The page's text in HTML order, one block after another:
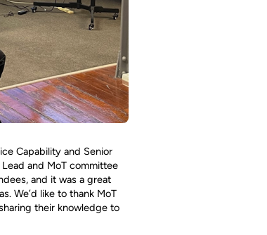
Capability and Senior
and MoT committee
and it was a great
We’d like to thank MoT
their knowledge to